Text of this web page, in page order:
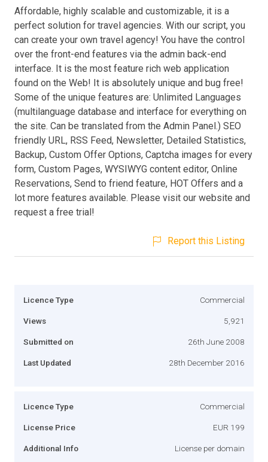
Affordable, highly scalable and customizable, it is a
perfect solution for travel agencies. With our script, you
can create your own travel agency! You have the control
over the front-end features via the admin back-end
interface. It is the most feature rich web application
found on the Web! It is absolutely unique and bug free!
Some of the unique features are: Unlimited Languages
(multilanguage database and interface for everything on
the site. Can be translated from the Admin Panel.) SEO
friendly URL, RSS Feed, Newsletter, Detailed Statistics,
Backup, Custom Offer Options, Captcha images for every
form, Custom Pages, WYSIWYG content editor, Online
Reservations, Send to friend feature, HOT Offers and a
lot more features available. Please visit our website and
request a free trial!
Report this Listing
Licence Type Commercial
Views 5,921
Submitted on 26th June 2008
Last Updated 28th December 2016
Licence Type Commercial
License Price EUR 199
Additional Info License per domain